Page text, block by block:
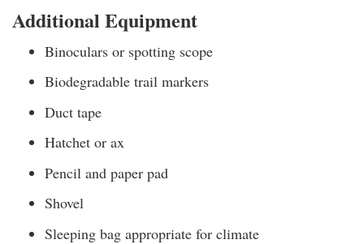
Additional Equipment
Binoculars or spotting scope
Biodegradable trail markers
Duct tape
Hatchet or ax
Pencil and paper pad
Shovel
Sleeping bag appropriate for climate